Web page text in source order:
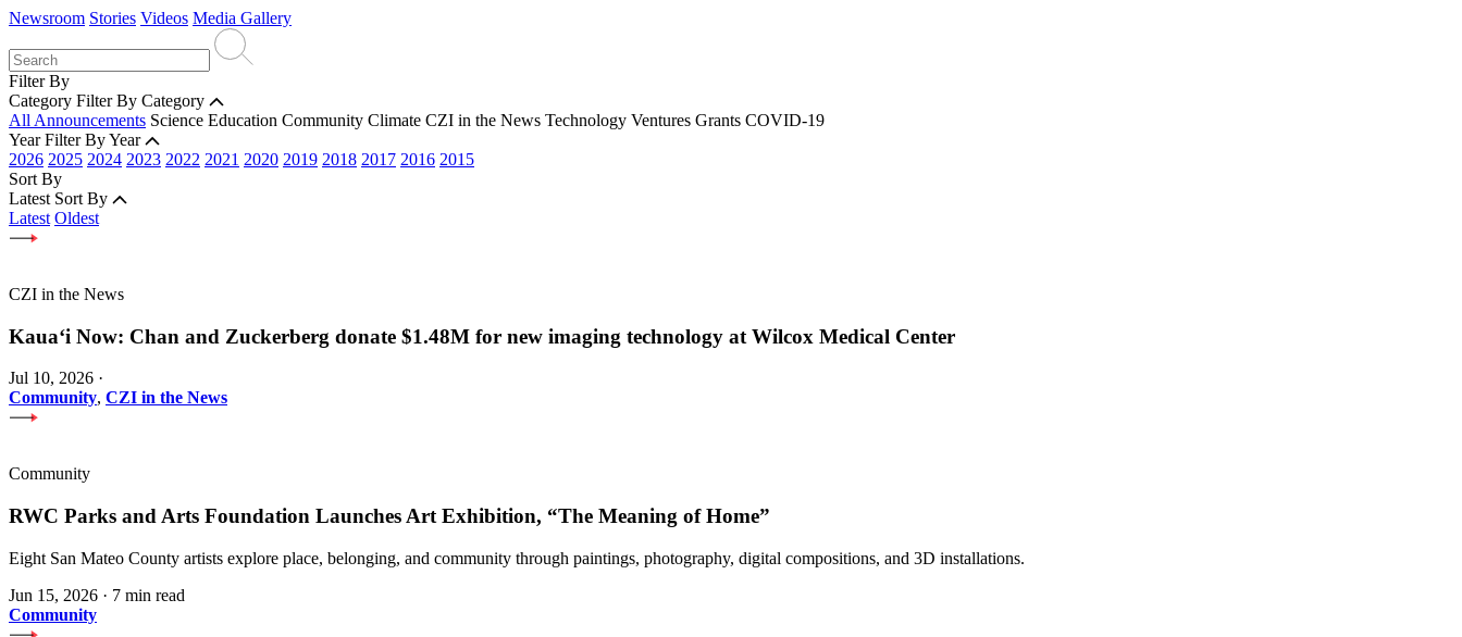
Newsroom Stories Videos Media Gallery
Filter By
Category Filter By Category
All Announcements Science Education Community Climate CZI in the News Technology Ventures Grants COVID-19
Year Filter By Year
2026 2025 2024 2023 2022 2021 2020 2019 2018 2017 2016 2015
Sort By
Latest Sort By
Latest Oldest
CZI in the News
Kauaʻi Now: Chan and Zuckerberg donate $1.48M for new imaging technology at Wilcox Medical Center
Jul 10, 2026 ·
Community, CZI in the News
Community
RWC Parks and Arts Foundation Launches Art Exhibition, “The Meaning of Home”
Eight San Mateo County artists explore place, belonging, and community through paintings, photography, digital compositions, and 3D installations.
Jun 15, 2026 · 7 min read
Community